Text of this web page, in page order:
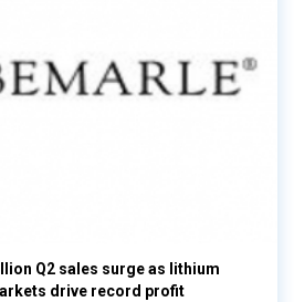
Q2 sales surge as lithium
drive record profit